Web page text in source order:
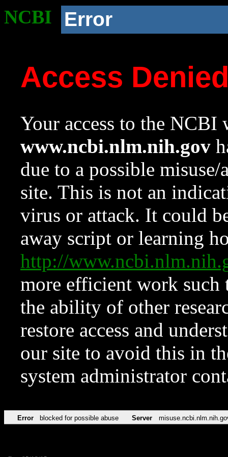
NCBI Error
Access
Your access to the NCBI
www.ncbi.nlm.nih.gov
due to a possible
site. This is not an
virus or attack. It could
away script or learning
http://
more efficient work such
the ability of other
restore access and
our site to avoid this in
system administrator
Error blocked for possible abuse Server